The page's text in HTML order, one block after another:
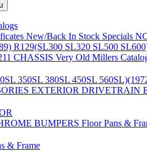
New/Back In Stock Specials
R129(SL300 SL320 SL500
CHASSIS Very Old Millers
350SL 380SL 450SL
EXTERIOR DRIVETRAIN
BUMPERS Floor Pans &
& Frame